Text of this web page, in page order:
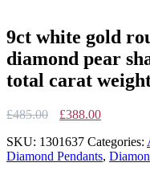
9ct white gold
diamond pear
total carat
£485.00
Original
was:
£485.00.
£388.00Current
is:
£388.00.
SKU: 1301637 Categories:
Diamond Pendants,